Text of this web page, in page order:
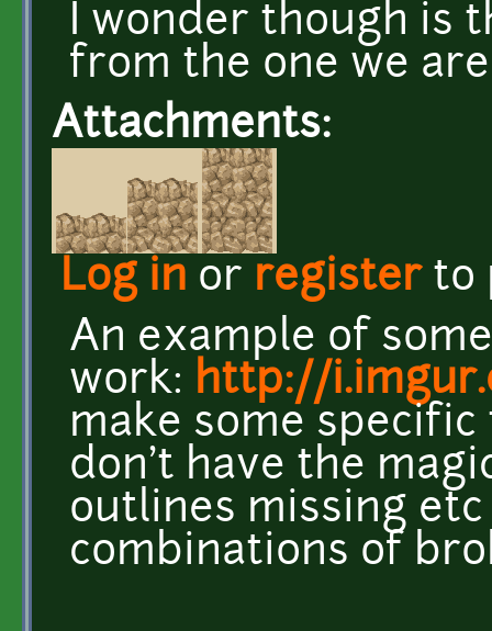
I wonder though is
from the one we
Attachments:
Log in or registerto
An example of
work: http://
make some
don't have the
outlines missing
combinations of